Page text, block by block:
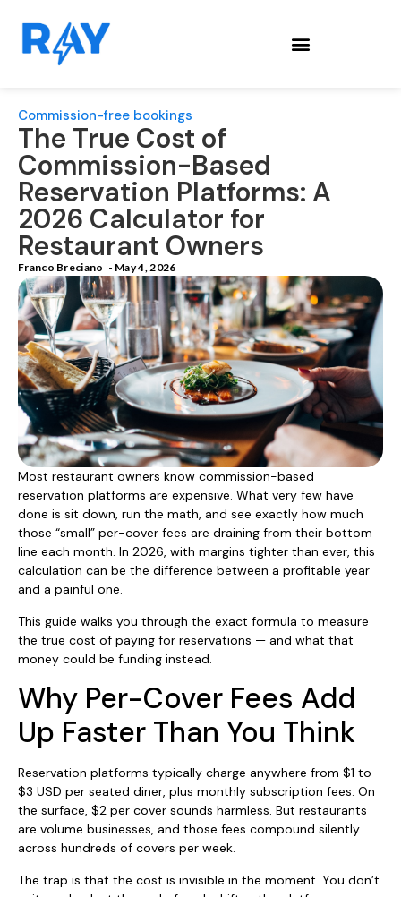
Commission-free bookings
The True Cost of
Commission-Based
Reservation Platforms: A
2026 Calculator for
Restaurant Owners
Franco Breciano - May 4, 2026
Most restaurant owners know commission-based
reservation platforms are expensive. What very few have
done is sit down, run the math, and see exactly how much
those “small” per-cover fees are draining from their bottom
line each month. In 2026, with margins tighter than ever, this
calculation can be the difference between a profitable year
and a painful one.
This guide walks you through the exact formula to measure
the true cost of paying for reservations — and what that
money could be funding instead.
Why Per-Cover Fees Add
Up Faster Than You Think
Reservation platforms typically charge anywhere from $1 to
$3 USD per seated diner, plus monthly subscription fees. On
the surface, $2 per cover sounds harmless. But restaurants
are volume businesses, and those fees compound silently
across hundreds of covers per week.
The trap is that the cost is invisible in the moment. You don’t